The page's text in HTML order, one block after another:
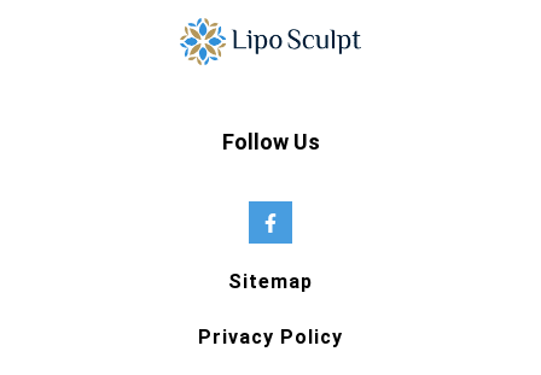
Follow Us
Sitemap
Privacy Policy